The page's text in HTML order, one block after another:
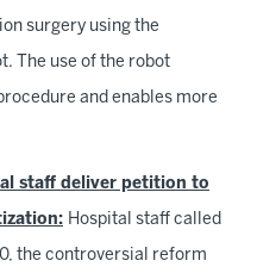
surgery using the
The use of the robot
and enables more
staff deliver petition to
Hospital staff called
the controversial reform